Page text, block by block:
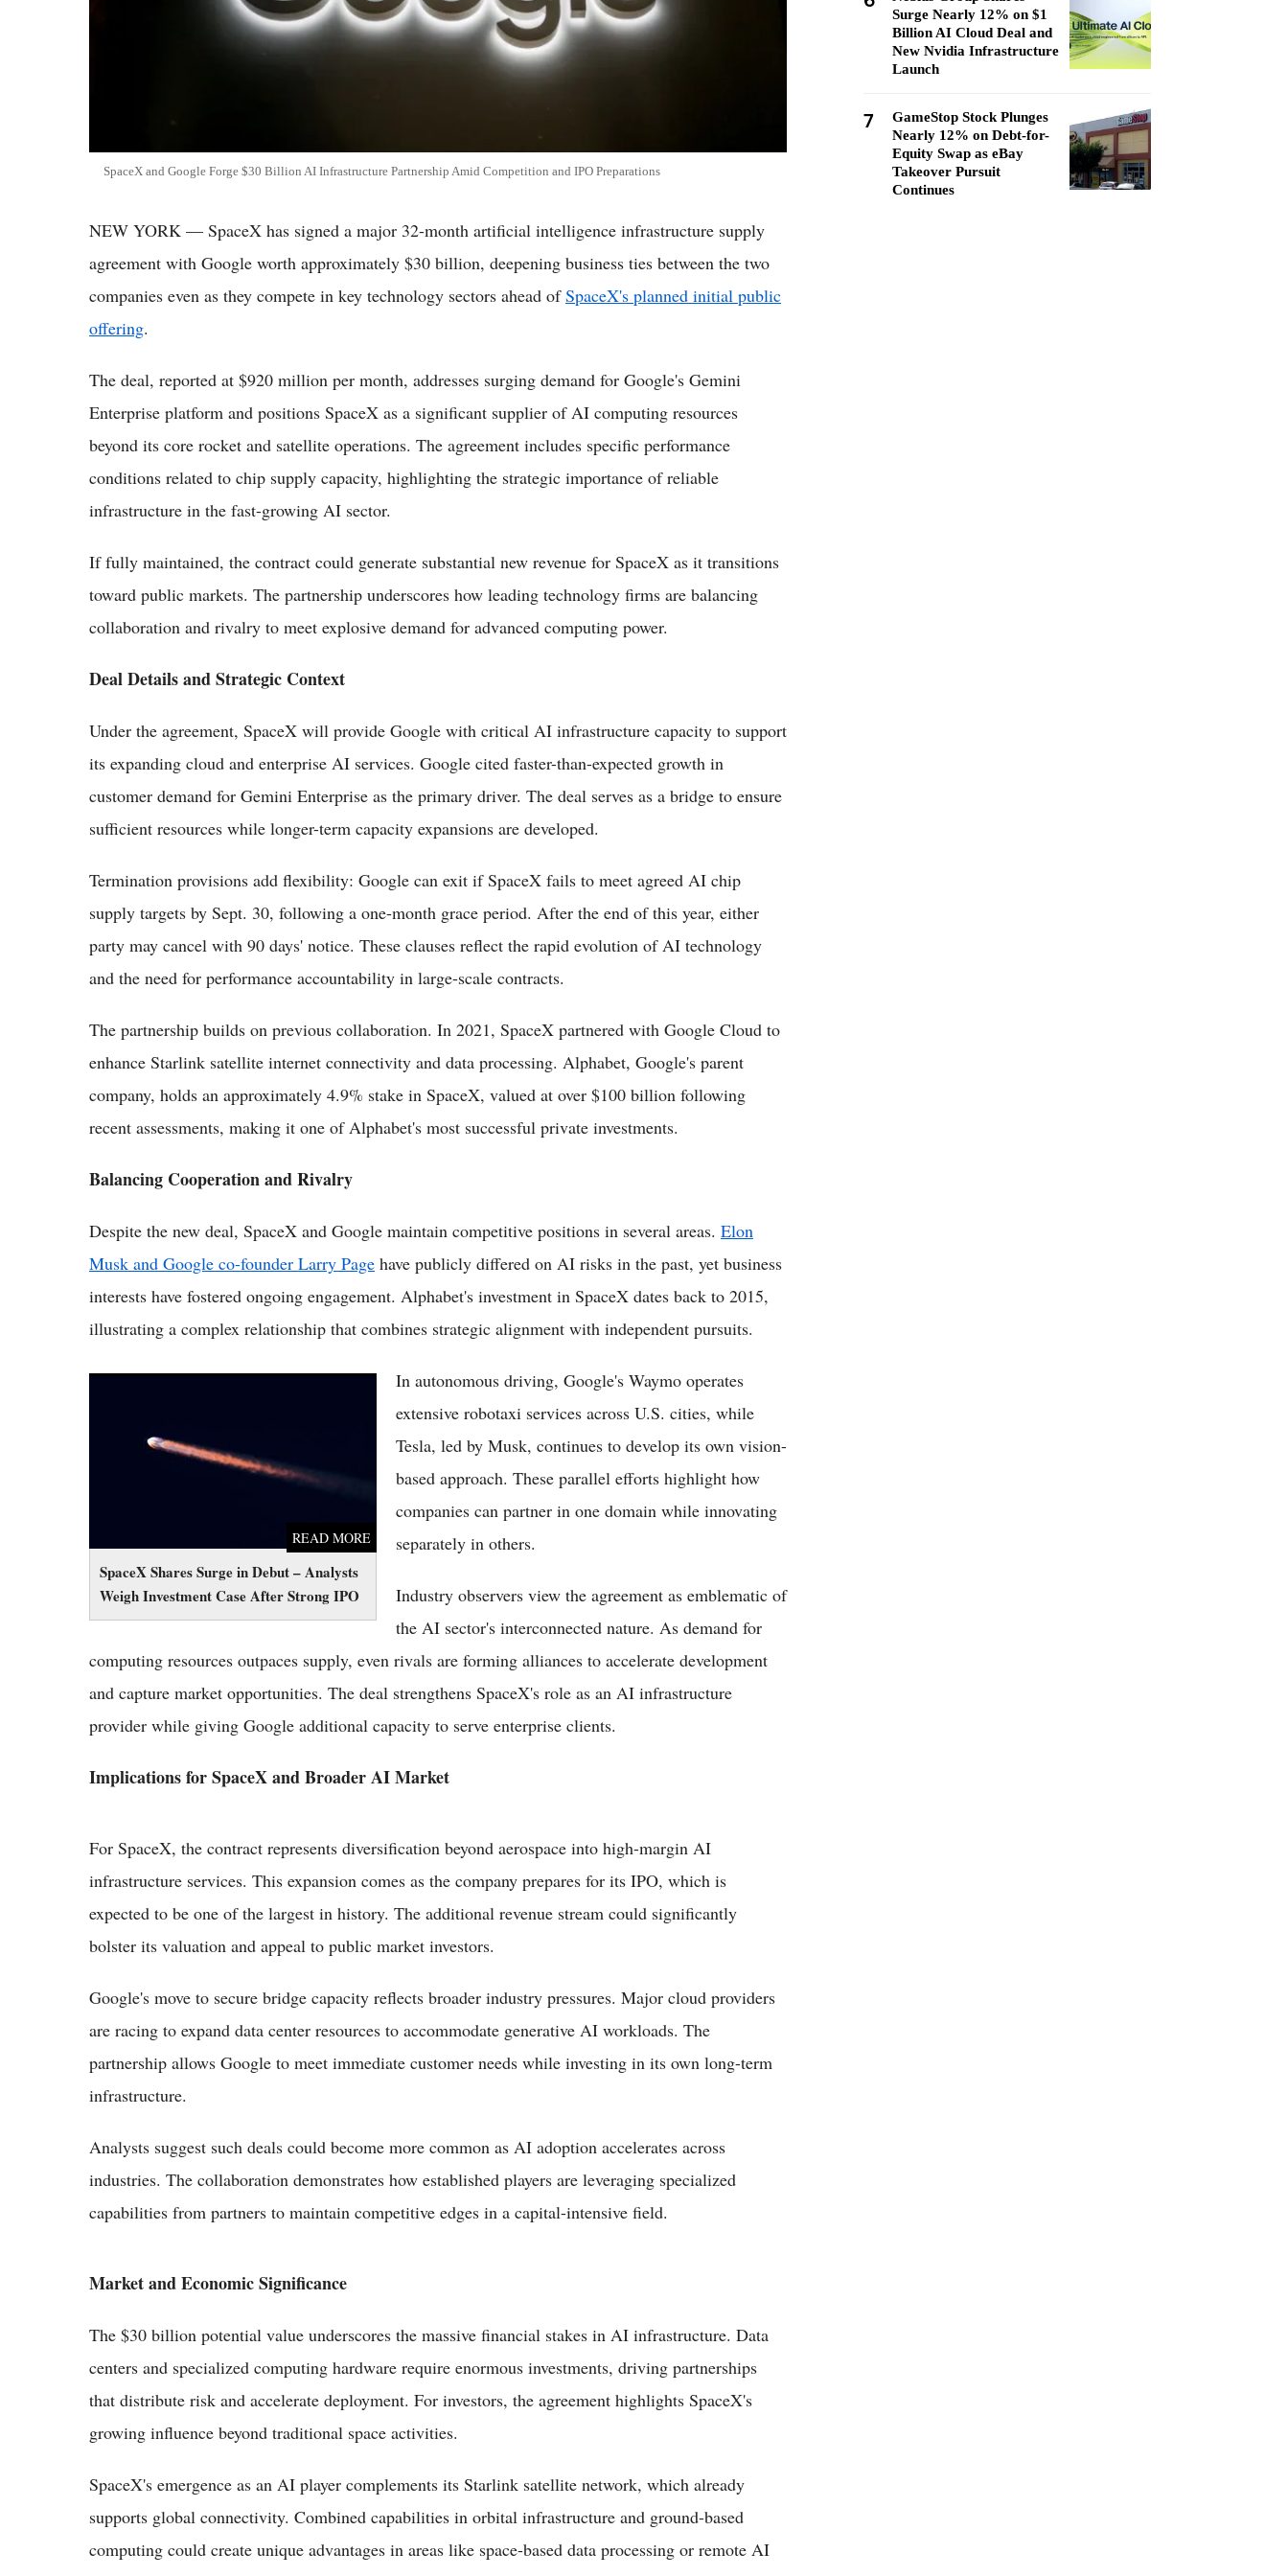
SpaceX and Google Forge $30 Billion AI Infrastructure Partnership Amid Competition and IPO Preparations
NEW YORK — SpaceX has signed a major 32-month artificial intelligence infrastructure supply
agreement with Google worth approximately $30 billion, deepening business ties between the two
companies even as they compete in key technology sectors ahead ofSpaceX's planned initial public
offering.
The deal, reported at $920 million per month, addresses surging demand for Google's Gemini
Enterprise platform and positions SpaceX as a significant supplier of AI computing resources
beyond its core rocket and satellite operations. The agreement includes specific performance
conditions related to chip supply capacity, highlighting the strategic importance of reliable
infrastructure in the fast-growing AI sector.
If fully maintained, the contract could generate substantial new revenue for SpaceX as it transitions
toward public markets. The partnership underscores how leading technology firms are balancing
collaboration and rivalry to meet explosive demand for advanced computing power.
Deal Details and Strategic Context
Under the agreement, SpaceX will provide Google with critical AI infrastructure capacity to support
its expanding cloud and enterprise AI services. Google cited faster-than-expected growth in
customer demand for Gemini Enterprise as the primary driver. The deal serves as a bridge to ensure
sufficient resources while longer-term capacity expansions are developed.
Termination provisions add flexibility: Google can exit if SpaceX fails to meet agreed AI chip
supply targets by Sept. 30, following a one-month grace period. After the end of this year, either
party may cancel with 90 days' notice. These clauses reflect the rapid evolution of AI technology
and the need for performance accountability in large-scale contracts.
The partnership builds on previous collaboration. In 2021, SpaceX partnered with Google Cloud to
enhance Starlink satellite internet connectivity and data processing. Alphabet, Google's parent
company, holds an approximately 4.9% stake in SpaceX, valued at over $100 billion following
recent assessments, making it one of Alphabet's most successful private investments.
Balancing Cooperation and Rivalry
Despite the new deal, SpaceX and Google maintain competitive positions in several areas. Elon
Musk and Google co-founder Larry Page have publicly differed on AI risks in the past, yet business
interests have fostered ongoing engagement. Alphabet's investment in SpaceX dates back to 2015,
illustrating a complex relationship that combines strategic alignment with independent pursuits.
SpaceX Shares Surge in Debut – Analysts
Weigh Investment Case After Strong IPO
READ MORE
In autonomous driving, Google's Waymo operates
extensive robotaxi services across U.S. cities, while
Tesla, led by Musk, continues to develop its own vision-
based approach. These parallel efforts highlight how
companies can partner in one domain while innovating
separately in others.
Industry observers view the agreement as emblematic of
the AI sector's interconnected nature. As demand for
computing resources outpaces supply, even rivals are forming alliances to accelerate development
and capture market opportunities. The deal strengthens SpaceX's role as an AI infrastructure
provider while giving Google additional capacity to serve enterprise clients.
Implications for SpaceX and Broader AI Market
For SpaceX, the contract represents diversification beyond aerospace into high-margin AI
infrastructure services. This expansion comes as the company prepares for its IPO, which is
expected to be one of the largest in history. The additional revenue stream could significantly
bolster its valuation and appeal to public market investors.
Google's move to secure bridge capacity reflects broader industry pressures. Major cloud providers
are racing to expand data center resources to accommodate generative AI workloads. The
partnership allows Google to meet immediate customer needs while investing in its own long-term
infrastructure.
Analysts suggest such deals could become more common as AI adoption accelerates across
industries. The collaboration demonstrates how established players are leveraging specialized
capabilities from partners to maintain competitive edges in a capital-intensive field.
Market and Economic Significance
The $30 billion potential value underscores the massive financial stakes in AI infrastructure. Data
centers and specialized computing hardware require enormous investments, driving partnerships
that distribute risk and accelerate deployment. For investors, the agreement highlights SpaceX's
growing influence beyond traditional space activities.
SpaceX's emergence as an AI player complements its Starlink satellite network, which already
supports global connectivity. Combined capabilities in orbital infrastructure and ground-based
computing could create unique advantages in areas like space-based data processing or remote AI
Surge Nearly 12% on $1
Billion AI Cloud Deal and
New Nvidia Infrastructure
Launch
7
GameStop Stock Plunges
Nearly 12% on Debt-for-
Equity Swap as eBay
Takeover Pursuit
Continues